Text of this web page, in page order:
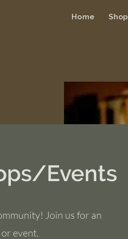
Home Shop
Events
Join us for an
event.